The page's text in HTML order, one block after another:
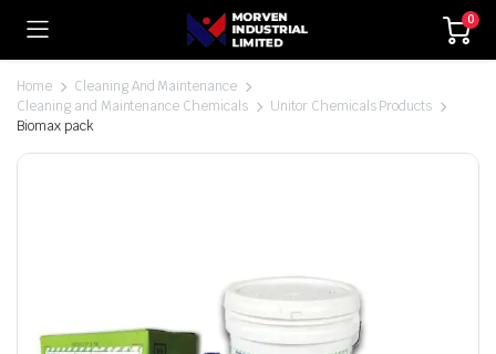
0
Home
Cleaning And Maintenance
Cleaning and Maintenance Chemicals
Unitor Chemicals Products
Biomax pack